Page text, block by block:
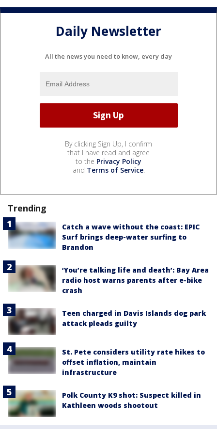
Daily Newsletter
All the news you need to know, every day
By clicking Sign Up, I confirm
that I have read and agree
to the Privacy Policy
and Terms of Service.
Trending
Catch a wave without the coast: EPIC
Surf brings deep-water surfing to
Brandon
‘You’re talking life and death’: Bay Area
radio host warns parents after e-bike
crash
Teen charged in Davis Islands dog park
attack pleads guilty
St. Pete considers utility rate hikes to
offset inflation, maintain
infrastructure
Polk County K9 shot: Suspect killed in
Kathleen woods shootout